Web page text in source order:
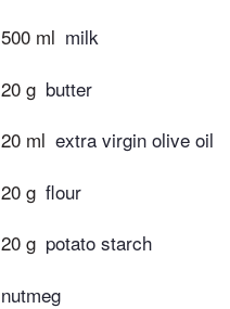
500 ml milk
20 g butter
20 ml extra virgin olive oil
20 g flour
20 g potato starch
nutmeg